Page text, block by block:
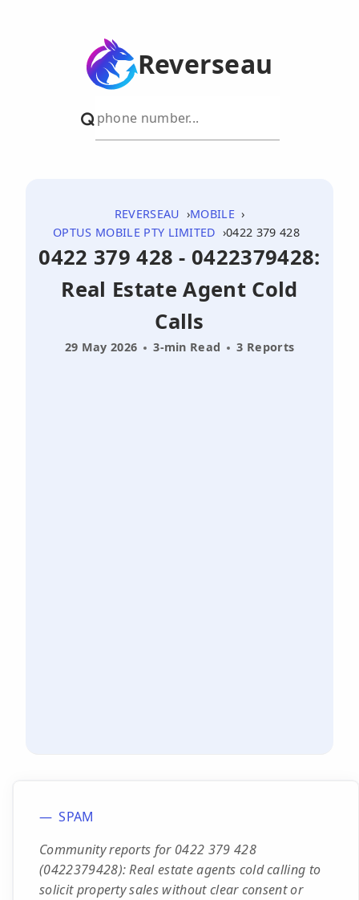
Reverseau
REVERSEAU
MOBILE
OPTUS MOBILE PTY LIMITED
0422 379 428
0422 379 428 - 0422379428:
Real Estate Agent Cold
Calls
29 May 2026 3-min Read 3 Reports
SPAM
Community reports for 0422 379 428
(0422379428): Real estate agents cold calling to
solicit property sales without clear consent or